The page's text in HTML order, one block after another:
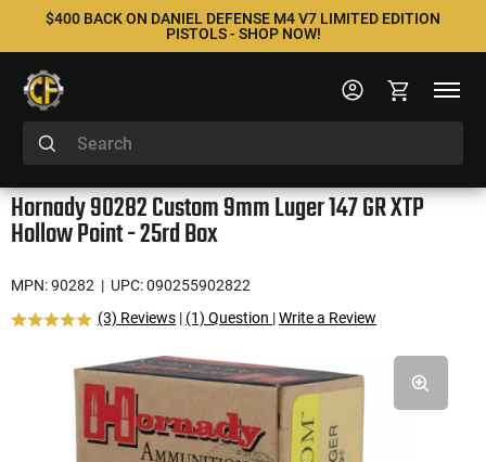
$400 BACK ON DANIEL DEFENSE M4 V7 LIMITED EDITION
PISTOLS - SHOP NOW!
Hornady 90282 Custom 9mm Luger 147 GR XTP
Hollow Point - 25rd Box
MPN: 90282 | UPC: 090255902822
(3) Reviews | (1) Question |Write a Review